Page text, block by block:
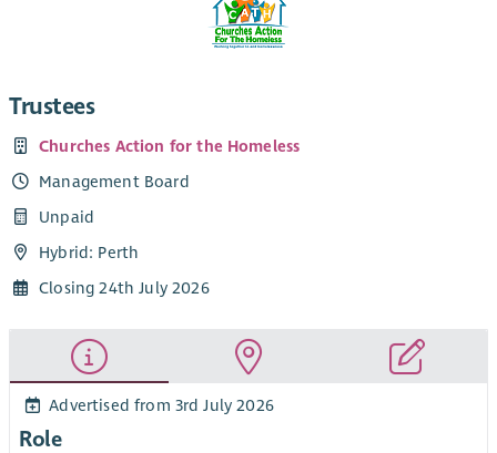
Trustees
Churches Action for the Homeless
Management Board
Unpaid
Hybrid: Perth
Closing 24th July 2026
Advertised from 3rd July 2026
Role